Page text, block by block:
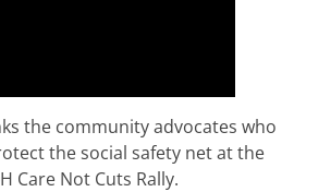
the community advocates who
the social safety net at the
Care Not Cuts Rally.